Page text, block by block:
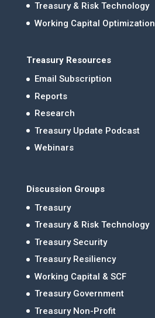
Treasury & Risk Technology
Working Capital Optimization
Treasury Resources
Email Subscription
Reports
Research
Treasury Update Podcast
Webinars
Discussion Groups
Treasury
Treasury & Risk Technology
Treasury Security
Treasury Resiliency
Working Capital & SCF
Treasury Government
Treasury Non-Profit